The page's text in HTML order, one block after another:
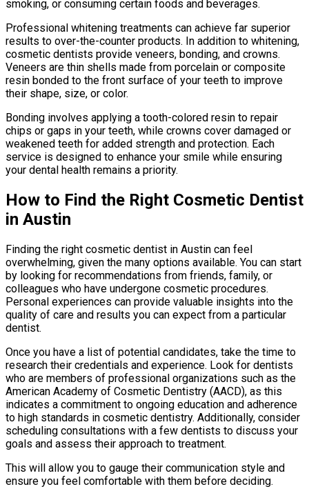
smoking, or consuming certain foods and beverages.
Professional whitening treatments can achieve far superior
results to over-the-counter products. In addition to whitening,
cosmetic dentists provide veneers, bonding, and crowns.
Veneers are thin shells made from porcelain or composite
resin bonded to the front surface of your teeth to improve
their shape, size, or color.
Bonding involves applying a tooth-colored resin to repair
chips or gaps in your teeth, while crowns cover damaged or
weakened teeth for added strength and protection. Each
service is designed to enhance your smile while ensuring
your dental health remains a priority.
How to Find the Right Cosmetic Dentist
in Austin
Finding the right cosmetic dentist in Austin can feel
overwhelming, given the many options available. You can start
by looking for recommendations from friends, family, or
colleagues who have undergone cosmetic procedures.
Personal experiences can provide valuable insights into the
quality of care and results you can expect from a particular
dentist.
Once you have a list of potential candidates, take the time to
research their credentials and experience. Look for dentists
who are members of professional organizations such as the
American Academy of Cosmetic Dentistry (AACD), as this
indicates a commitment to ongoing education and adherence
to high standards in cosmetic dentistry. Additionally, consider
scheduling consultations with a few dentists to discuss your
goals and assess their approach to treatment.
This will allow you to gauge their communication style and
ensure you feel comfortable with them before deciding.